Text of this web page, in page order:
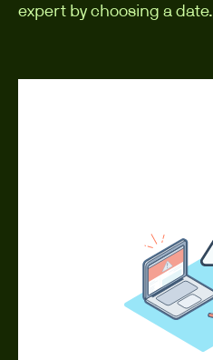
expert by choosing a date.